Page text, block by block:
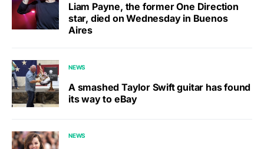
Liam Payne, the former One Direction
star, died on Wednesday in Buenos
Aires
NEWS
A smashed Taylor Swift guitar has found
its way to eBay
NEWS